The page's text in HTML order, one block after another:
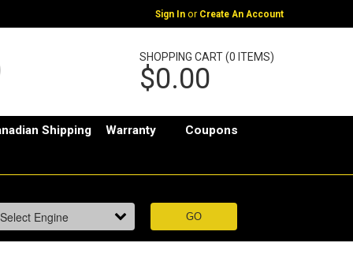
Sign In or Create An Account
SHOPPING CART (0 ITEMS)
$0.00
Shipping Warranty Coupons